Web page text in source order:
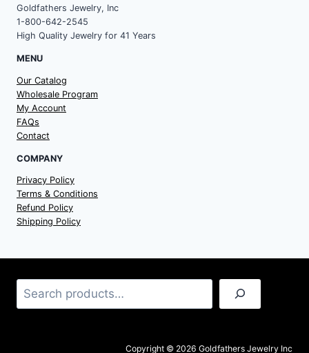
Goldfathers Jewelry, Inc
1-800-642-2545
High Quality Jewelry for 41 Years
MENU
Our Catalog
Wholesale Program
My Account
FAQs
Contact
COMPANY
Privacy Policy
Terms & Conditions
Refund Policy
Shipping Policy
Search
Copyright © 2026 Goldfathers Jewelry Inc